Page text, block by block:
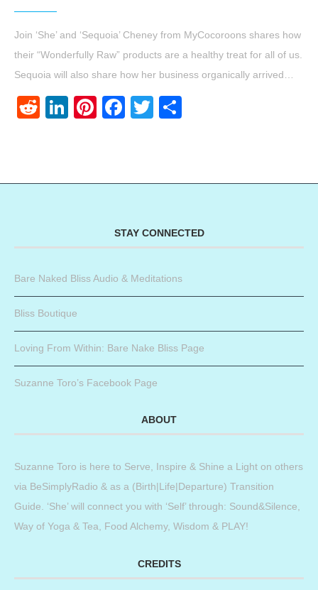
Join ‘She’ and ‘Sequoia’ Cheney from MyCocoroons shares how
their “Wonderfully Raw” products are a healthy treat for all of us.
Sequoia will also share how her business organically arrived…
RedditLinkedIn
Pinterest
Facebook
Twitter
STAY CONNECTED
Bare Naked Bliss Audio & Meditations
Bliss Boutique
Loving From Within: Bare Nake Bliss Page
Suzanne Toro’s Facebook Page
ABOUT
Suzanne Toro is here to Serve, Inspire & Shine a Light on others
via BeSimplyRadio & as a (Birth|Life|Departure) Transition
Guide. ‘She’ will connect you with ‘Self’ through: Sound&Silence,
Way of Yoga & Tea, Food Alchemy, Wisdom & PLAY!
CREDITS